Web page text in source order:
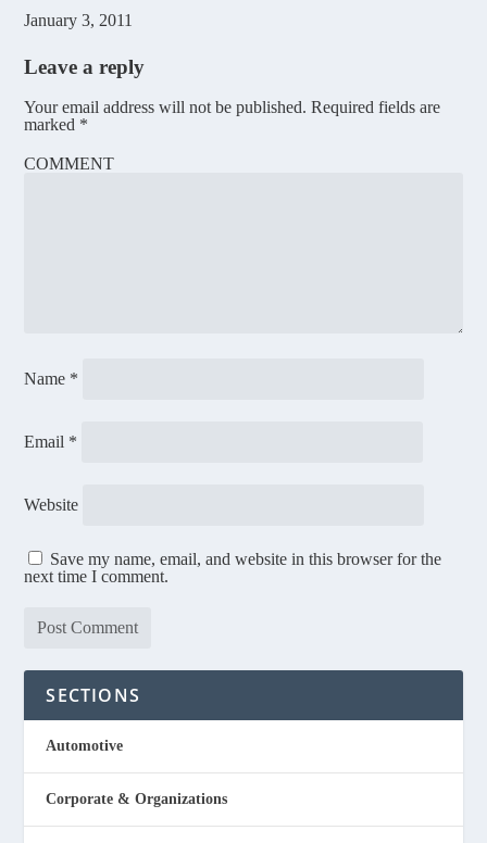
January 3, 2011
Leave a reply
Your email address will not be published. Required fields are
marked *
COMMENT
Name *
Email *
Website
Save my name, email, and website in this browser for the
next time I comment.
SECTIONS
Automotive
Corporate & Organizations